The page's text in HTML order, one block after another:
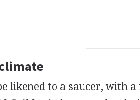
likened to a saucer, with